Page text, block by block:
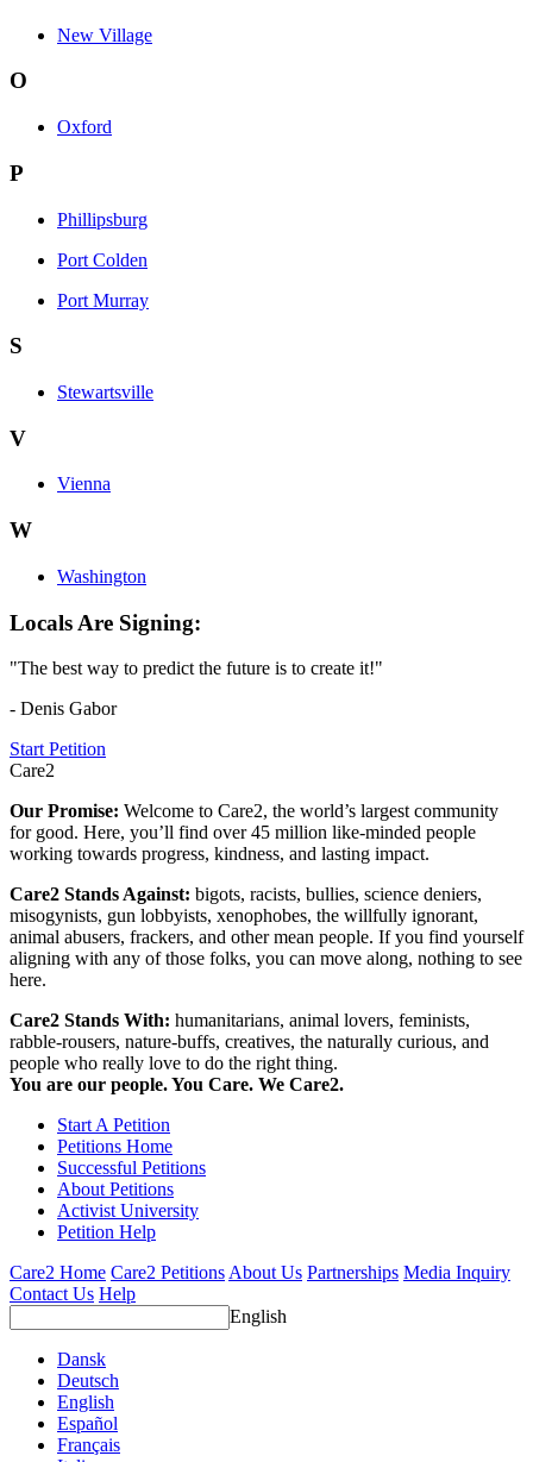
New Village
O
Oxford
P
Phillipsburg
Port Colden
Port Murray
S
Stewartsville
V
Vienna
W
Washington
Locals Are Signing:
"The best way to predict the future is to create it!"
- Denis Gabor
Start Petition
Care2
Our Promise: Welcome to Care2, the world’s largest community
for good. Here, you’ll find over 45 million like-minded people
working towards progress, kindness, and lasting impact.
Care2 Stands Against: bigots, racists, bullies, science deniers,
misogynists, gun lobbyists, xenophobes, the willfully ignorant,
animal abusers, frackers, and other mean people. If you find yourself
aligning with any of those folks, you can move along, nothing to see
here.
Care2 Stands With: humanitarians, animal lovers, feminists,
rabble-rousers, nature-buffs, creatives, the naturally curious, and
people who really love to do the right thing.
You are our people. You Care. We Care2.
Start A Petition
Petitions Home
Successful Petitions
About Petitions
Activist University
Petition Help
Care2 Home Care2 Petitions About Us Partnerships Media Inquiry
Contact Us Help
English
Dansk
Deutsch
English
Español
Français